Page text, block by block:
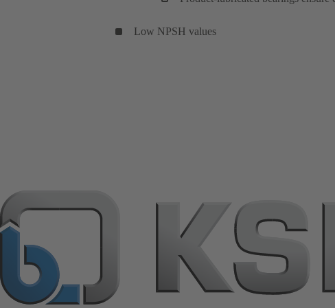
Low NPSH values